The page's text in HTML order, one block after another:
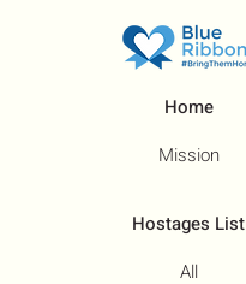
Home
Mission
Hostages List
All